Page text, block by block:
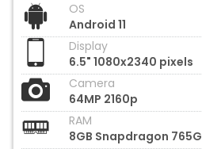
OS
Android 11
Display
6.5" 1080x2340 pixels
Camera
64MP 2160p
RAM
8GB Snapdragon 765G